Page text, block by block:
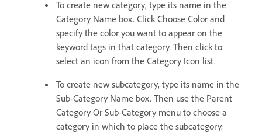
To create new category, type its name in the
Category Name box. Click Choose Color and
specify the color you want to appear on the
keyword tags in that category. Then click to
select an icon from the Category Icon list.
To create new subcategory, type its name in the
Sub-Category Name box. Then use the Parent
Category Or Sub-Category menu to choose a
category in which to place the subcategory.